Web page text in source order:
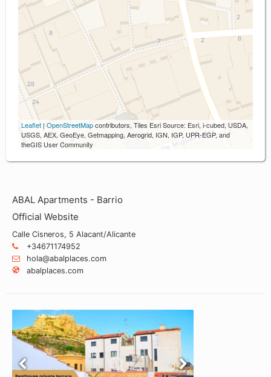
Leaflet | OpenStreetMapcontributors, Tiles Esri Source: Esri, i-cubed, USDA,
USGS, AEX, GeoEye, Getmapping, Aerogrid, IGN, IGP, UPR-EGP, and
theGIS User Community
ABAL Apartments - Barrio
Official Website
Calle Cisneros, 5 Alacant/Alicante
+34671174952
hola@abalplaces.com
abalplaces.com